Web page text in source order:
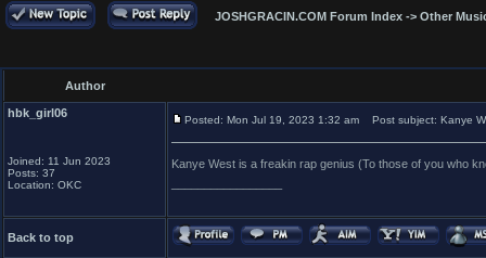
JOSHGRACIN.COM Forum Index -> Other
Author
hbk_girl06
Joined: 11 Jun 2023
Posts: 37
Location: OKC
Posted: Mon Jul 19, 2023 1:32 am Post subject: Kanye
Kanye West is a freakin rap genius (To those of you who
Back to top